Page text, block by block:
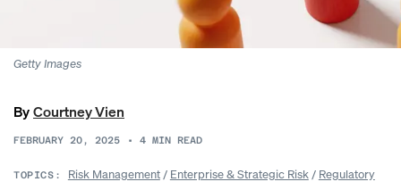
Getty Images
ByCourtney Vien
FEBRUARY 20, 2025 • 4 MIN READ
TOPICS: Risk Management/ Enterprise & Strategic Risk/ Regulatory